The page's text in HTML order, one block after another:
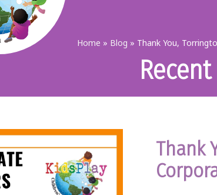
Home » Blog » Thank You,
Thank